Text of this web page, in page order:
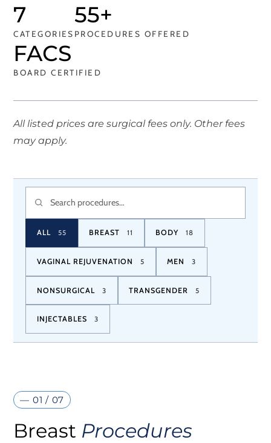
7
CATEGORIES
55+
PROCEDURES OFFERED
FACS
BOARD CERTIFIED
All listed prices are surgical fees only. Other fees
may apply.
ALL 55 BREAST 11 BODY 18
VAGINAL REJUVENATION 5 MEN 3
NONSURGICAL 3 TRANSGENDER 5
INJECTABLES 3
— 01 / 07
Breast Procedures